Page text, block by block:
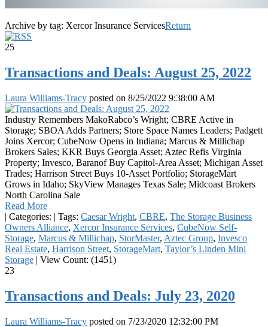
Archive by tag: Xercor Insurance ServicesReturn
25
Transactions and Deals: August 25, 2022
Laura Williams-Tracy posted on 8/25/2022 9:38:00 AM
Industry Remembers MakoRabco’s Wright; CBRE Active in
Storage; SBOA Adds Partners; Store Space Names Leaders; Padgett
Joins Xercor; CubeNow Opens in Indiana; Marcus & Millichap
Brokers Sales; KKR Buys Georgia Asset; Aztec Refis Virginia
Property; Invesco, Baranof Buy Capitol-Area Asset; Michigan Asset
Trades; Harrison Street Buys 10-Asset Portfolio; StorageMart
Grows in Idaho; SkyView Manages Texas Sale; Midcoast Brokers
North Carolina Sale
Read More
| Categories: | Tags: Caesar Wright, CBRE, The Storage Business
Owners Alliance, Xercor Insurance Services, CubeNow Self-
Storage, Marcus & Millichap, StorMaster, Aztec Group, Invesco
Real Estate, Harrison Street, StorageMart, Taylor’s Linden Mini
Storage | View Count: (1451)
23
Transactions and Deals: July 23, 2020
Laura Williams-Tracy posted on 7/23/2020 12:32:00 PM